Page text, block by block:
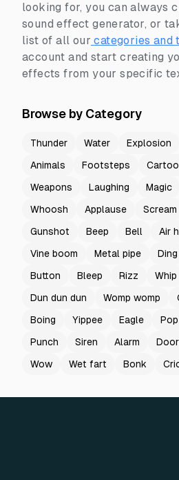
looking for, you can always
sound effect generator, or
list of all our categories and
account and start creating
effects from your specific
Browse by Category
Thunder Water Explosion
Animals
Footsteps
Weapons
Laughing Magic
Whoosh
Applause Scream
Gunshot
Beep Bell Air
Vine boom
Metal pipe Ding
Button
Bleep Rizz Whip
Dun dun dun
Womp womp
Boing
Yippee Eagle Pop
Punch
Siren Alarm
Wow
Wet fart Bonk